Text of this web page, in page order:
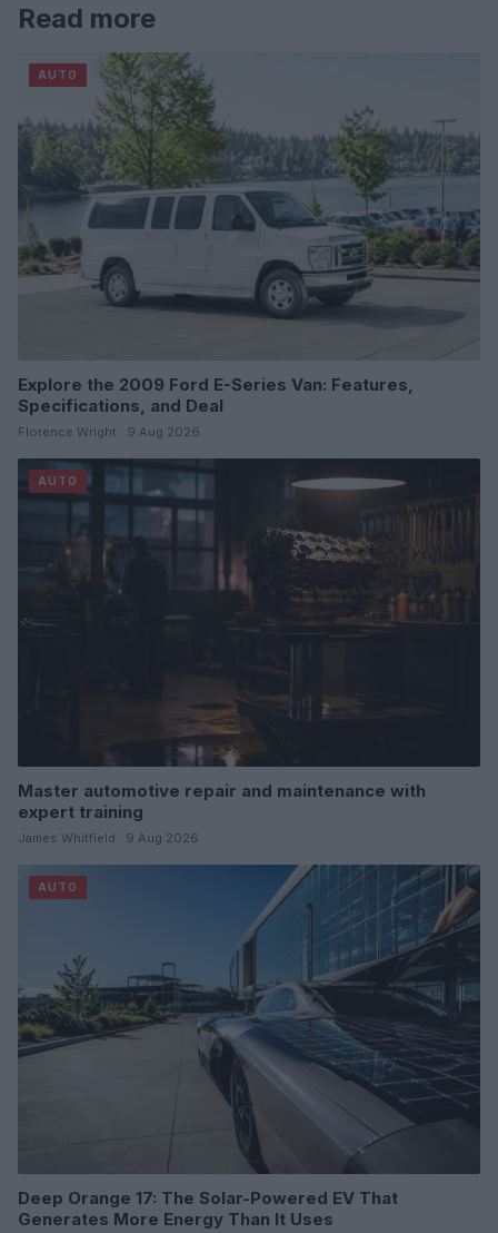
Read more
AUTO
Explore the 2009 Ford E-Series Van: Features,
Specifications, and Deal
Florence Wright · 9 Aug 2026
AUTO
Master automotive repair and maintenance with
expert training
James Whitfield · 9 Aug 2026
AUTO
Deep Orange 17: The Solar-Powered EV That
Generates More Energy Than It Uses